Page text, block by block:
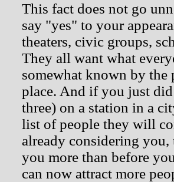
This fact does not go
say "yes" to your
theaters, civic groups,
They all want what
somewhat known by the
place. And if you just
three) on a station in a
list of people they will
already considering
you more than before
can now attract more